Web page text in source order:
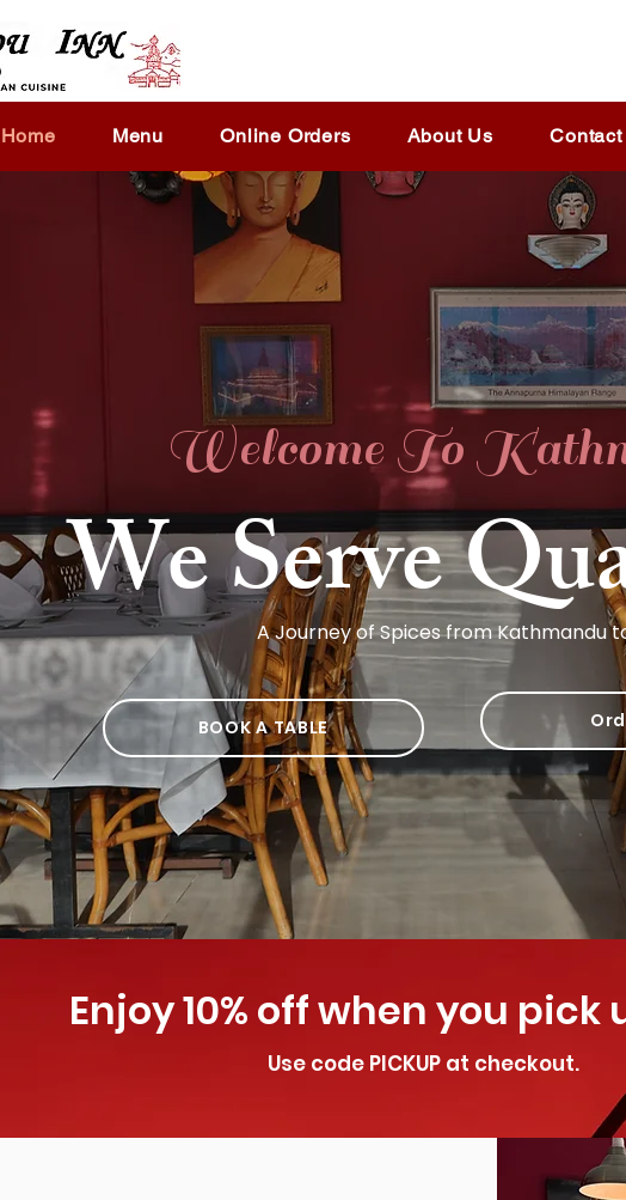
Home Menu Online Orders About Us Contact
Welcome To
We Serve
A Journey of Spices from Kathmandu
BOOK A TABLE
Enjoy 10% off when you
Use code PICKUP at checkout.